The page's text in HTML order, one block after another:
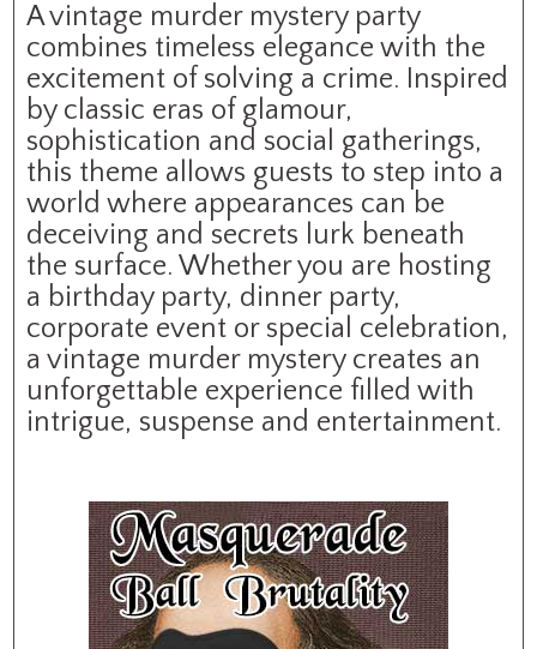
A vintage murder mystery party
combines timeless elegance with the
excitement of solving a crime. Inspired
by classic eras of glamour,
sophistication and social gatherings,
this theme allows guests to step into a
world where appearances can be
deceiving and secrets lurk beneath
the surface. Whether you are hosting
a birthday party, dinner party,
corporate event or special celebration,
a vintage murder mystery creates an
unforgettable experience filled with
intrigue, suspense and entertainment.